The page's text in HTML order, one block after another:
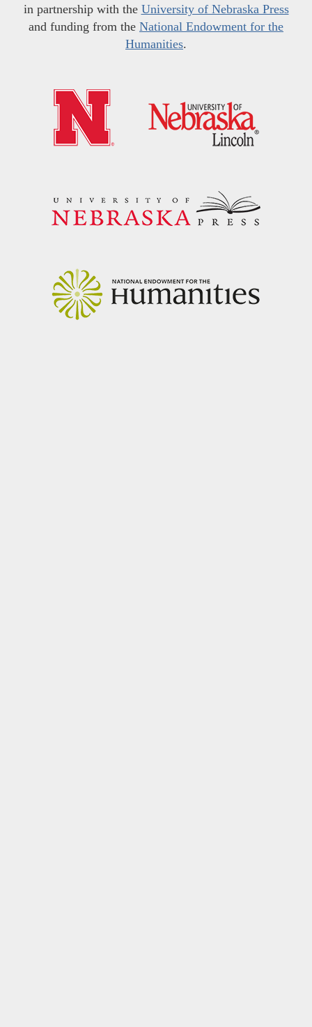
in partnership with the University of Nebraska Press
and funding from the National Endowment for the
Humanities.